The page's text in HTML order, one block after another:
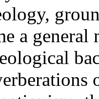
a